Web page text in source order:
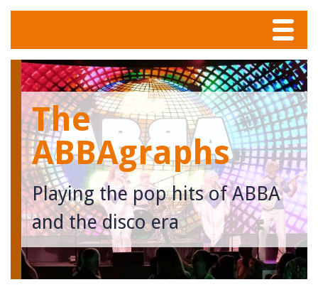
Menu
Home
Tunes
Meet The Band
Calendar
Photos
Contact
The
ABBAgraphs
Playing the pop hits of ABBA
and the disco era